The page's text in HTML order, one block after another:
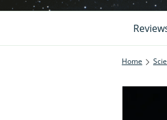
Home